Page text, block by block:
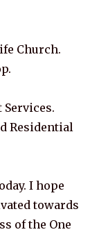
Church.
Residential
I hope
towards
of the One